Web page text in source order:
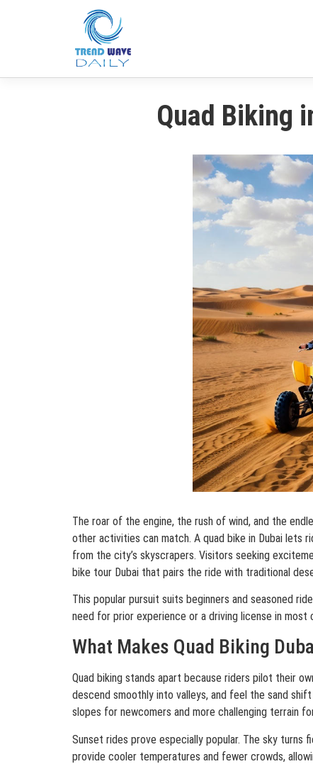
Quad Biking
The roar of the engine, the rush of wind, and the
other activities can match. A quad bike in Dubai lets
from the city’s skyscrapers. Visitors seeking
bike tour Dubai that pairs the ride with traditional
This popular pursuit suits beginners and seasoned
need for prior experience or a driving license in
What Makes Quad Biking
Quad biking stands apart because riders pilot their
descend smoothly into valleys, and feel the sand
slopes for newcomers and more challenging terrain
Sunset rides prove especially popular. The sky turns
provide cooler temperatures and fewer crowds,